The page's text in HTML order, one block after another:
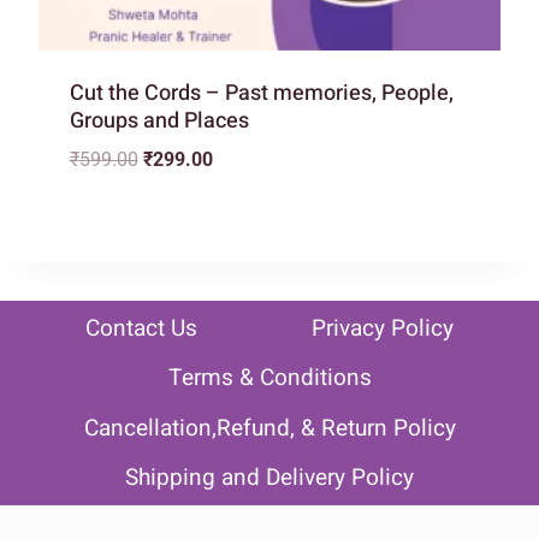
Cut the Cords – Past memories, People,
Groups and Places
₹599.00 Original
₹299.00Current
Contact Us
Privacy Policy
Terms & Conditions
Cancellation,Refund, & Return Policy
Shipping and Delivery Policy